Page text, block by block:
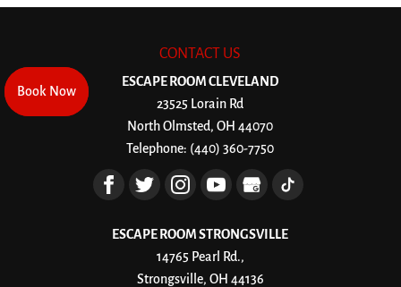
Book Now
Book Now
CONTACT US
ESCAPE ROOM CLEVELAND
23525 Lorain Rd
North Olmsted,OH 44070
Telephone: (440) 360-7750
ESCAPE ROOM STRONGSVILLE
14765 Pearl Rd.,
Strongsville, OH 44136